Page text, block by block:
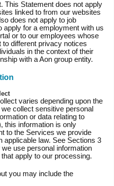
This Statement does not apply
linked to from our websites
does not apply to job
apply for a employment with us
or to our employees whose
different privacy notices
in the context of their
with a Aon group entity.
varies depending upon the
collect sensitive personal
or data relating to
this information is only
to the Services we provide
applicable law. See Sections 3
use personal information
apply to our processing.
you may include the